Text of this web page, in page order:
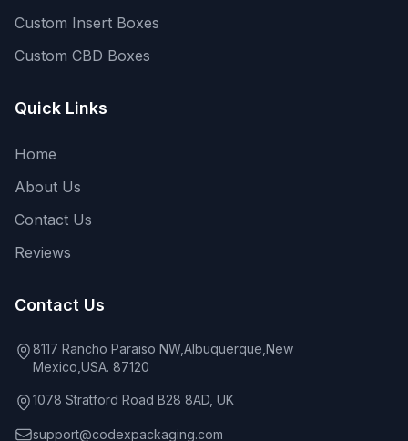
Custom Insert Boxes
Custom CBD Boxes
Quick Links
Home
About Us
Contact Us
Reviews
Contact Us
8117 Rancho Paraiso NW,Albuquerque,New
Mexico,USA. 87120
1078 Stratford Road B28 8AD, UK
support@codexpackaging.com